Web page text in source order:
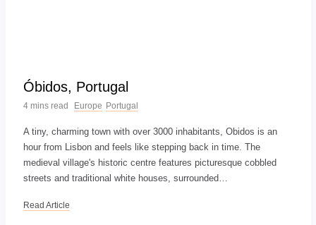
Óbidos, Portugal
4 mins read Europe Portugal
A tiny, charming town with over 3000 inhabitants, Obidos is an
hour from Lisbon and feels like stepping back in time. The
medieval village's historic centre features picturesque cobbled
streets and traditional white houses, surrounded…
Read Article